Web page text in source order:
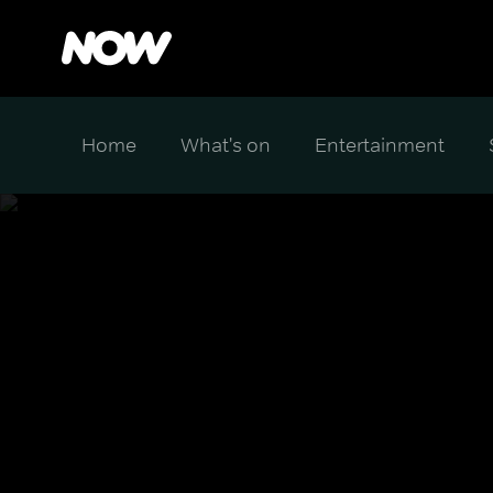
Home What's on Entertainment